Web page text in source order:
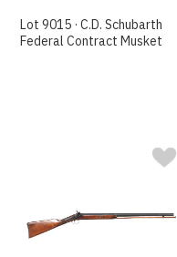
Lot 9015 · C.D. Schubarth
Federal Contract Musket